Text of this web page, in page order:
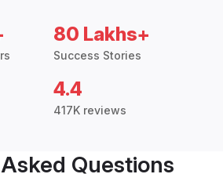
80 Lakhs+
Success Stories
4.4
417K reviews
Questions